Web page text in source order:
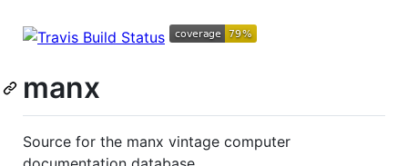
manx
Source for the manx vintage computer